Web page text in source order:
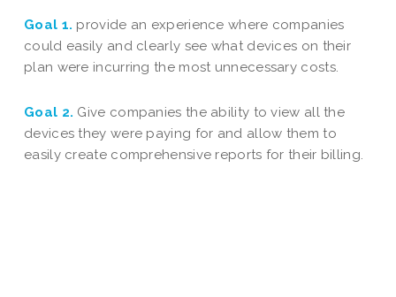
Goal 1. provide an experience where companies
could easily and clearly see what devices on their
plan were incurring the most unnecessary costs.
Goal 2. Give companies the ability to view all the
devices they were paying for and allow them to
easily create comprehensive reports for their billing.